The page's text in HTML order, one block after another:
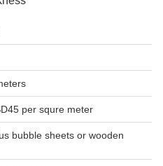
per squre meter
bubble sheets or wooden